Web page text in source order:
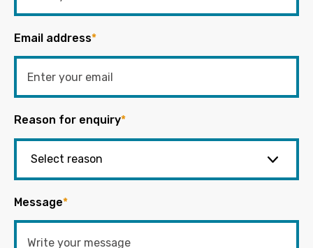
Email address*
Reason for enquiry*
Message*